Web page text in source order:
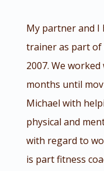
My partner and I
trainer as part of
2007. We
months until
Michael with
physical and
with regard to
is part fitness